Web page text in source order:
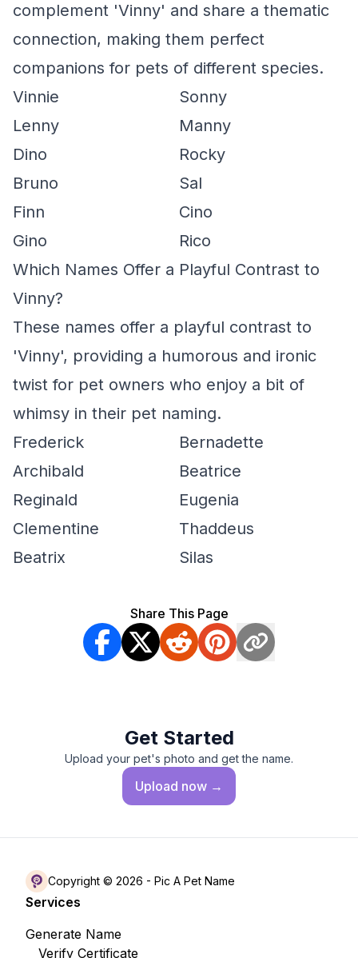
complement 'Vinny' and share a thematic
connection, making them perfect
companions for pets of different species.
Vinnie
Sonny
Lenny
Manny
Dino
Rocky
Bruno
Sal
Finn
Cino
Gino
Rico
Which Names Offer a Playful Contrast to
Vinny?
These names offer a playful contrast to
'Vinny', providing a humorous and ironic
twist for pet owners who enjoy a bit of
whimsy in their pet naming.
Frederick
Bernadette
Archibald
Beatrice
Reginald
Eugenia
Clementine
Thaddeus
Beatrix
Silas
Share This Page
Get Started
Upload your pet's photo and get the name.
Upload now →
Copyright © 2026 - Pic A Pet Name
Services
Generate Name
Verify Certificate